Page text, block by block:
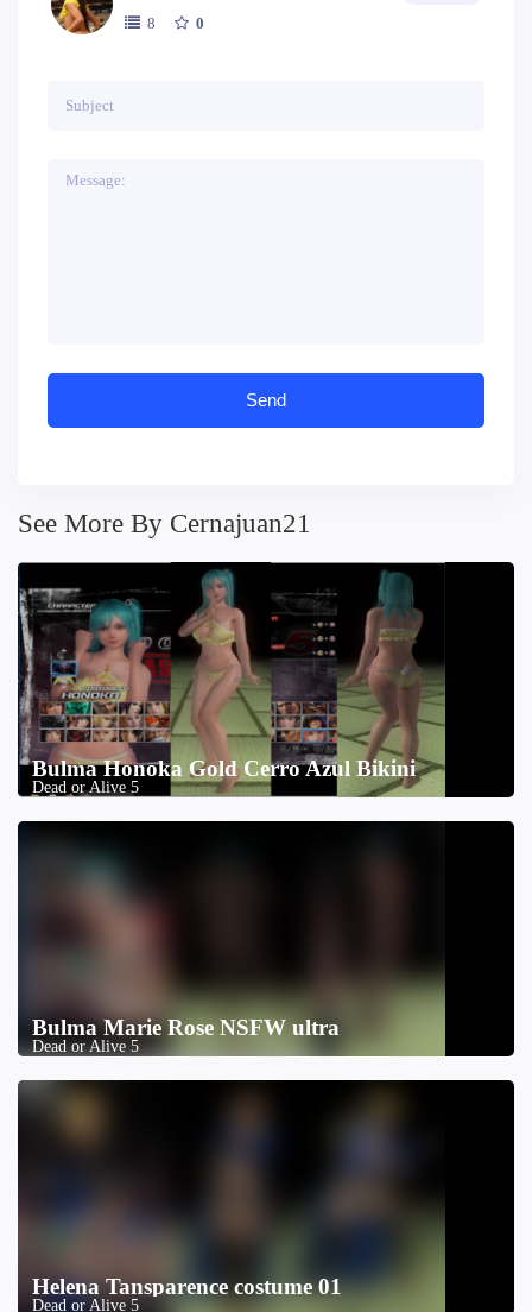
8 0
See More By Cernajuan21
Bulma Honoka Gold Cerro Azul Bikini
Dead or Alive 5
Bulma Marie Rose NSFW ultra
Dead or Alive 5
Helena Tansparence costume 01
Dead or Alive 5